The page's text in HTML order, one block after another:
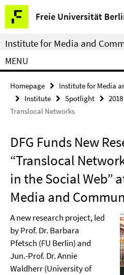
Springe
direkt
zu
Inhalt
Freie Universität
Service
Navigation
Institute for Media and
MENU
Homepage
Institute for Media
Institute
Spotlight 2018
Translocal Networks
DFG Funds New
“Translocal
in the Social Web”
Media and
A new research project, led
by Prof. Dr. Barbara
Pfetsch (FU Berlin) and
Jun.-Prof. Dr. Annie
Waldherr (University of